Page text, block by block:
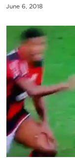
June 6, 2018